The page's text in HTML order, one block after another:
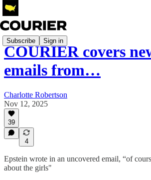
Subscribe Sign in
COURIER covers
emails from…
Charlotte Robertson
Nov 12, 2025
39
4
Epstein wrote in an uncovered email, “of
about the girls"